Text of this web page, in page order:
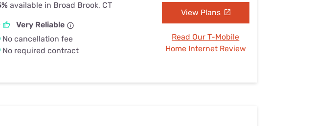
available in Broad Brook, CT
Very Reliable
No cancellation fee
No required contract
View Plans
Read Our T-Mobile
Home Internet Review